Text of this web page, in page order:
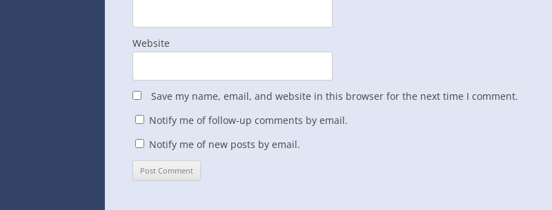
Website
Save my name, email, and website in this browser for the next time I comment.
Notify me of follow-up comments by email.
Notify me of new posts by email.